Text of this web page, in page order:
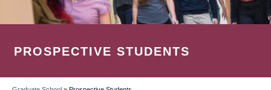
PROSPECTIVE STUDENTS